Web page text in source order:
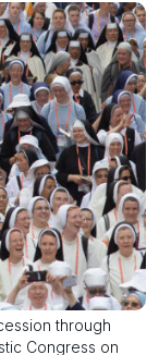
through
Congress on